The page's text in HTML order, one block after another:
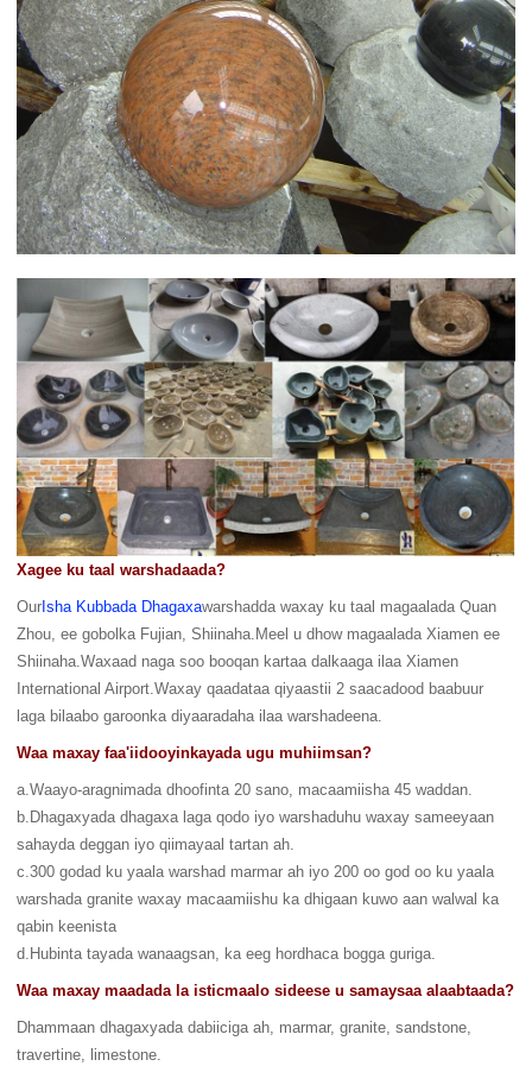
Xagee ku taal warshadaada?
Our Isha Kubbada Dhagaxawarshadda waxay ku taal magaalada Quan
Zhou, ee gobolka Fujian, Shiinaha.Meel u dhow magaalada Xiamen ee
Shiinaha.Waxaad naga soo booqan kartaa dalkaaga ilaa Xiamen
International Airport.Waxay qaadataa qiyaastii 2 saacadood baabuur
laga bilaabo garoonka diyaaradaha ilaa warshadeena.
Waa maxay faa'iidooyinkayada ugu muhiimsan?
a.Waayo-aragnimada dhoofinta 20 sano, macaamiisha 45 waddan.
b.Dhagaxyada dhagaxa laga qodo iyo warshaduhu waxay sameeyaan
sahayda deggan iyo qiimayaal tartan ah.
c.300 godad ku yaala warshad marmar ah iyo 200 oo god oo ku yaala
warshada granite waxay macaamiishu ka dhigaan kuwo aan walwal ka
qabin keenista
d.Hubinta tayada wanaagsan, ka eeg hordhaca bogga guriga.
Waa maxay maadada la isticmaalo sideese u samaysaa alaabtaada?
Dhammaan dhagaxyada dabiiciga ah, marmar, granite, sandstone,
travertine, limestone.